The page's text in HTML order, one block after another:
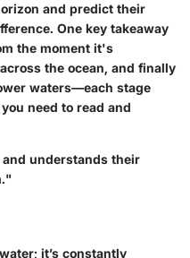
and predict their
One key takeaway
the moment it's
the ocean, and finally
waters—each stage
need to read and
understands their
it’s constantly